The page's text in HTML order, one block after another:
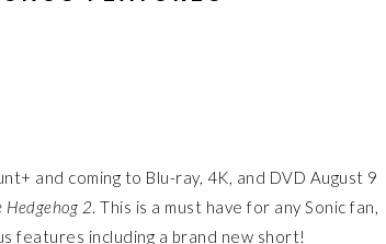
and coming to Blu-ray, 4K, and DVD August 9
Hedgehog 2. This is a must have for any Sonic fan,
features including a brand new short!